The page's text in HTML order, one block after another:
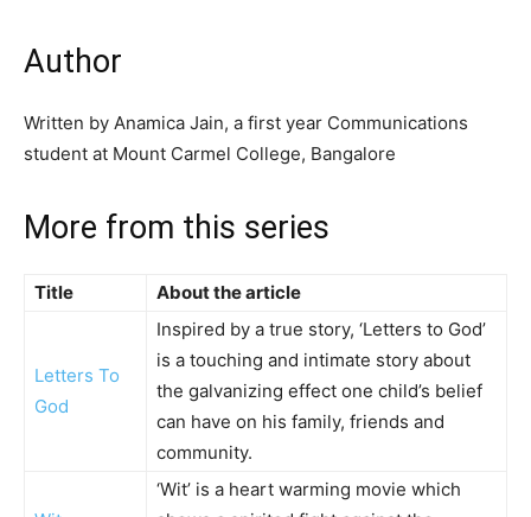
Author
Written by Anamica Jain, a first year Communications
student at Mount Carmel College, Bangalore
More from this series
Title About the article
Letters To
God
Inspired by a true story, ‘Letters to God’
is a touching and intimate story about
the galvanizing effect one child’s belief
can have on his family, friends and
community.
‘Wit’ is a heart warming movie which